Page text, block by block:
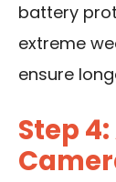
battery
extreme
ensure
Step